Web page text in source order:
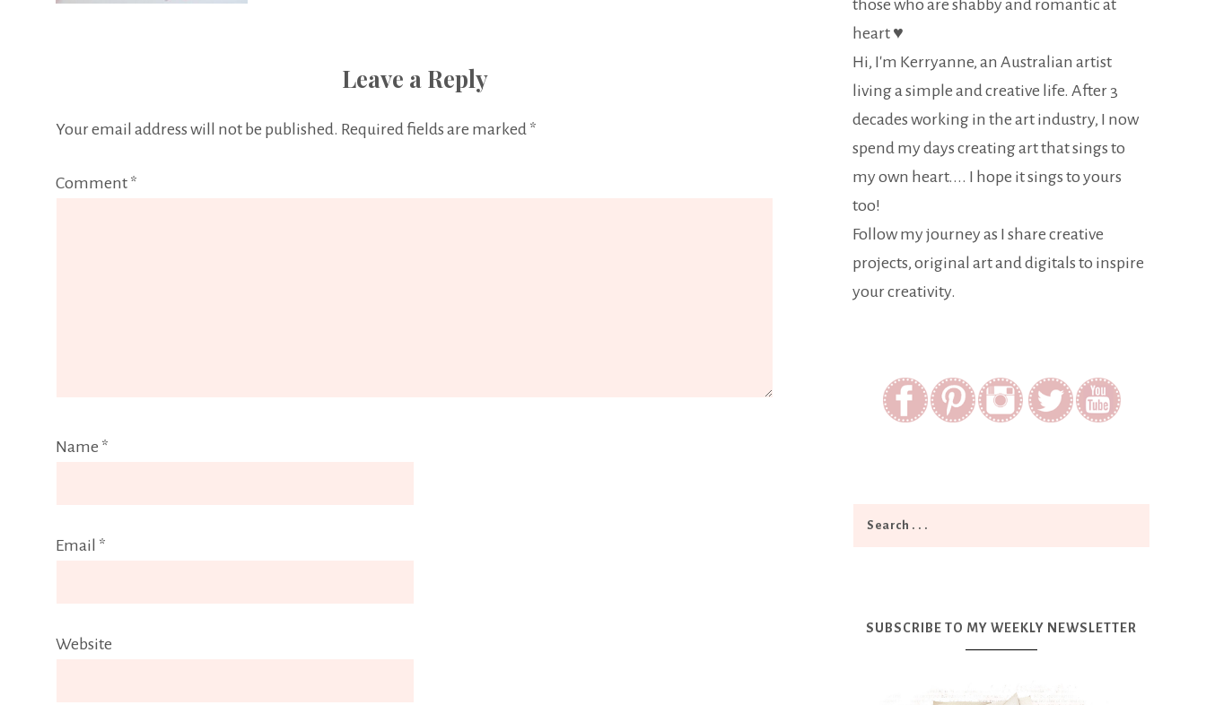
Leave a Reply
Your email address will not be published. Required fields are marked *
Comment *
Name *
Email *
Website
those who are shabby and romantic at
heart ♥
Hi, I'm Kerryanne, an Australian artist
living a simple and creative life. After 3
decades working in the art industry, I now
spend my days creating art that sings to
my own heart.... I hope it sings to yours
too!
Follow my journey as I share creative
projects, original art and digitals to inspire
your creativity.
SUBSCRIBE TO MY WEEKLY NEWSLETTER